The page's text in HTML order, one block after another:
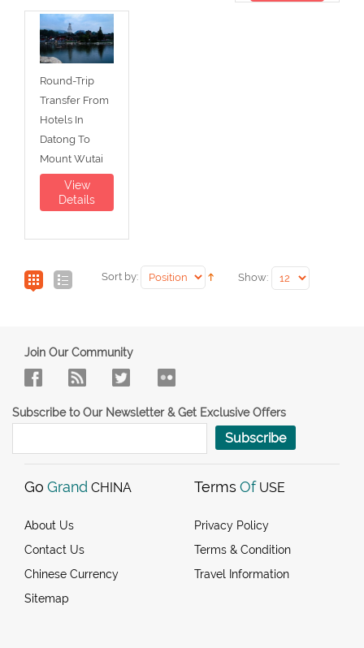
Round-Trip
Transfer From
Hotels In
Datong To
Mount Wutai
View
Details
Sort by: Show:
Join Our Community
Subscribe to Our Newsletter & Get Exclusive Offers
Subscribe
Go Grand CHINA
About Us
Contact Us
Chinese Currency
Sitemap
Terms Of USE
Privacy Policy
Terms & Condition
Travel Information